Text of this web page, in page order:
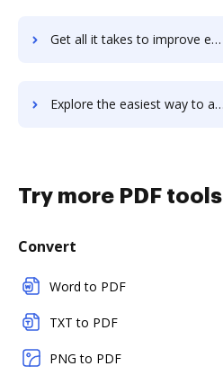
Get all it takes to improve eperkz workflows through DocHub integration
Explore the easiest way to archive documents to eperkz using DocHub integration
Try more PDF tools
Convert
Word to PDF
TXT to PDF
PNG to PDF